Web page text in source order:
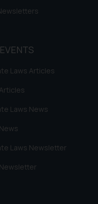
Laws Articles
Laws News
Laws Newsletter